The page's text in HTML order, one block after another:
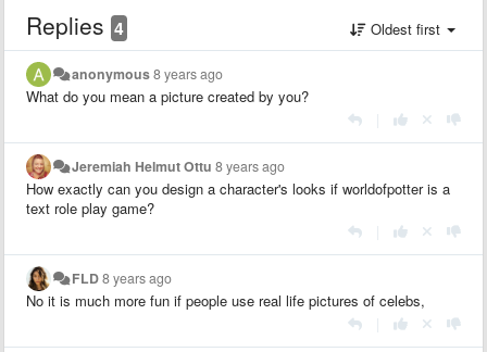
Replies 4 Oldest first
anonymous8 years ago
What do you mean a picture created by you?
Jeremiah Helmut Ottu 8 years ago
How exactly can you design a character's looks if worldofpotter is a
text role play game?
FLD8 years ago
No it is much more fun if people use real life pictures of celebs,